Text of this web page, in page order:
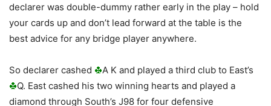
declarer was double-dummy rather early in the play – hold
your cards up and don’t lead forward at the table is the
best advice for any bridge player anywhere.
So declarer cashed
A K and played a third club to East’s
Q. East cashed his two winning hearts and played a
diamond through South’s J98 for four defensive